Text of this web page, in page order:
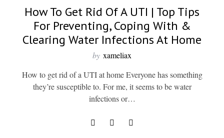
How To Get Rid Of A UTI | Top Tips
For Preventing, Coping With &
Clearing Water Infections At Home
by xameliax
How to get rid of a UTI at home Everyone has something
they’re susceptible to. For me, it seems to be water
infections or…